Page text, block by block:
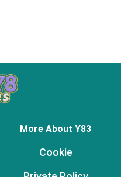
More About Y83
Cookie